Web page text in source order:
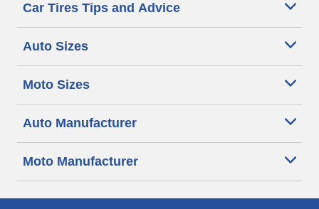
Car Tires Tips and Advice
Auto Sizes
Moto Sizes
Auto Manufacturer
Moto Manufacturer